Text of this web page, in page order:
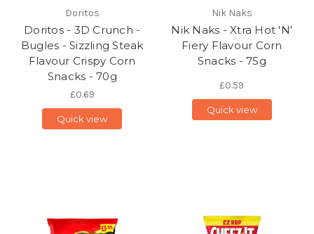
Doritos
Doritos - 3D Crunch -
Bugles - Sizzling Steak
Flavour Crispy Corn
Snacks - 70g
£0.69
Quick view
Nik Naks
Nik Naks - Xtra Hot 'N'
Fiery Flavour Corn
Snacks - 75g
£0.59
Quick view